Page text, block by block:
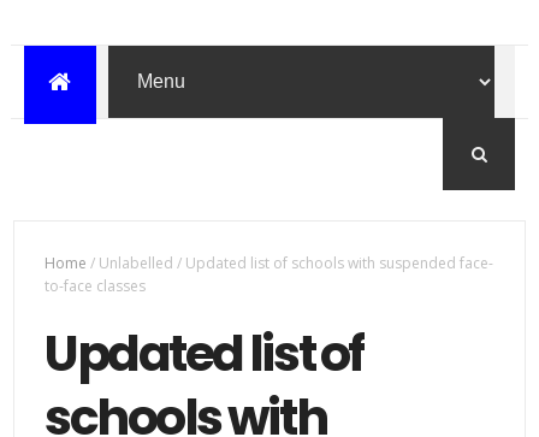
Home / Unlabelled/ Updated list of schools with suspended face-
to-face classes
Updated list of
schools with